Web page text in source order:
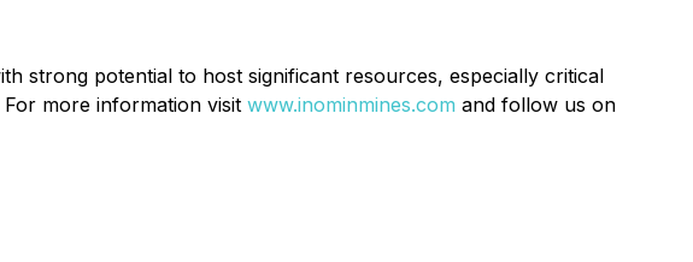
strong potential to host significant resources, especially critical
For more information visit www.inominmines.com and follow us on